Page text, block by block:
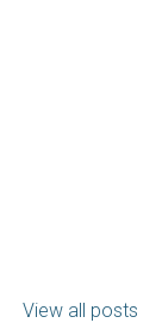
View all posts